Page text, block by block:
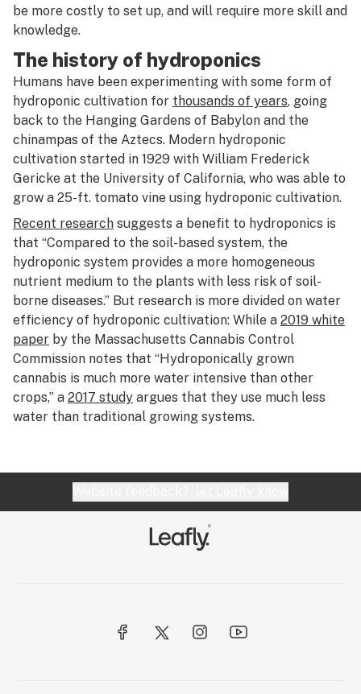
Y
Z
#
be more costly to set up, and will require more skill and
knowledge.
The history of hydroponics
Humans have been experimenting with some form of
hydroponic cultivation for thousands of years, going
back to the Hanging Gardens of Babylon and the
chinampas of the Aztecs. Modern hydroponic
cultivation started in 1929 with William Frederick
Gericke at the University of California, who was able to
grow a 25-ft. tomato vine using hydroponic cultivation.
Recent research suggests a benefit to hydroponics is
that “Compared to the soil-based system, the
hydroponic system provides a more homogeneous
nutrient medium to the plants with less risk of soil-
borne diseases.” But research is more divided on water
efficiency of hydroponic cultivation: While a 2019 white
paper by the Massachusetts Cannabis Control
Commission notes that “Hydroponically grown
cannabis is much more water intensive than other
crops,” a 2017 study argues that they use much less
water than traditional growing systems.